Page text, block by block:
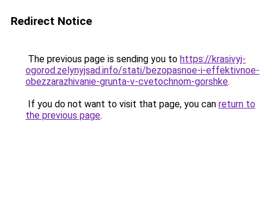
Redirect Notice
The previous page is sending you to https://krasivyj-
ogorod.zelynyjsad.info/stati/bezopasnoe-i-effektivnoe-
obezzarazhivanie-grunta-v-cvetochnom-gorshke.
If you do not want to visit that page, you can return to
the previous page.